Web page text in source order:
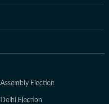
Assembly Election
Delhi Election